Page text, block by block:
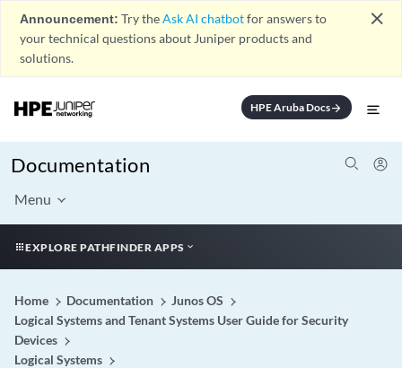
Announcement: Try theAsk AI chatbotfor answers to
your technical questions about Juniper products and
solutions.
close
HPE Aruba Docsarrow_forward
Documentation
Menu
EXPLORE PATHFINDER APPS
Home Documentation
Junos OS
Logical Systems and Tenant Systems User Guide for Security
Devices
Logical Systems